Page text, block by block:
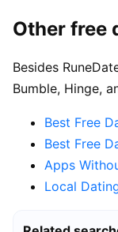
Other free
Besides
Bumble, Hinge,
Best Free
Best Free
Apps
Local